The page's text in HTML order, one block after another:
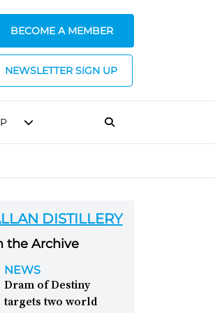
BECOME A MEMBER
NEWSLETTER SIGN UP
DISTILLERY
the Archive
NEWS
Dram of Destiny
targets two world